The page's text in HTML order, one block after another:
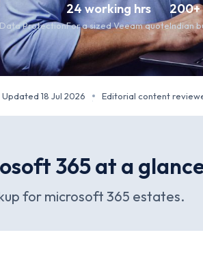
Protection
24 working hrs
For a sized Veeam quote
200+
Indian
Updated 18 Jul 2026 · Editorial content
365 at a
for microsoft 365 estates.